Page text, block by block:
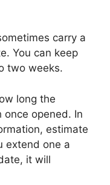
carry a
You can keep
two weeks.
long the
opened. In
estimate
extend one a
it will